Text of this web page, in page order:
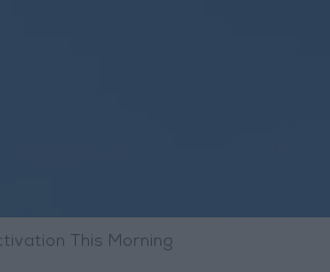
This Morning